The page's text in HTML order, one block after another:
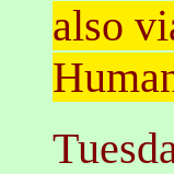
also